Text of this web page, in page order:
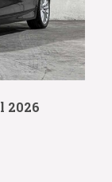
2026